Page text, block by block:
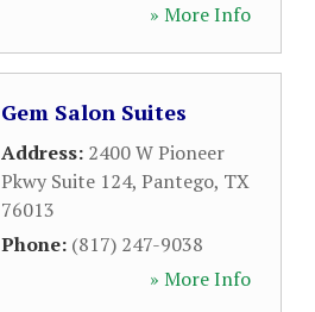
» More Info
Gem Salon Suites
Address: 2400 W Pioneer
Pkwy Suite 124, Pantego, TX
76013
Phone: (817) 247-9038
» More Info